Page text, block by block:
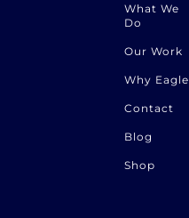
What We
Do
Our Work
Why Eagle
Contact
Blog
Shop